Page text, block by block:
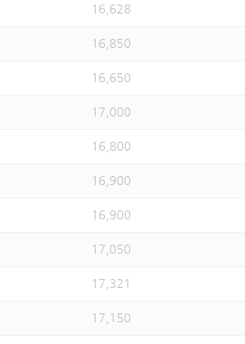
16,628
16,850
16,650
17,000
16,800
16,900
16,900
17,050
17,321
17,150